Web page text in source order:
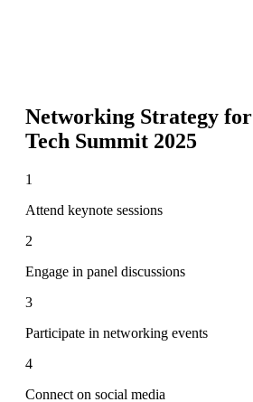
Networking Strategy for
Tech Summit 2025
1
Attend keynote sessions
2
Engage in panel discussions
3
Participate in networking events
4
Connect on social media